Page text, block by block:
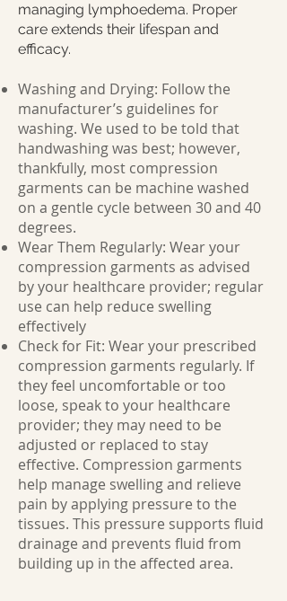
managing lymphoedema. Proper
care extends their lifespan and
efficacy.
Washing and Drying: Follow the
manufacturer’s guidelines for
washing. We used to be told that
handwashing was best; however,
thankfully, most compression
garments can be machine washed
on a gentle cycle between 30 and 40
degrees.
Wear Them Regularly: Wear your
compression garments as advised
by your healthcare provider; regular
use can help reduce swelling
effectively
Check for Fit: Wear your prescribed
compression garments regularly. If
they feel uncomfortable or too
loose, speak to your healthcare
provider; they may need to be
adjusted or replaced to stay
effective. Compression garments
help manage swelling and relieve
pain by applying pressure to the
tissues. This pressure supports fluid
drainage and prevents fluid from
building up in the affected area.